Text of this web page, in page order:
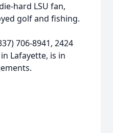
hard LSU fan,
golf and fishing.
706-8941, 2424
Lafayette, is in